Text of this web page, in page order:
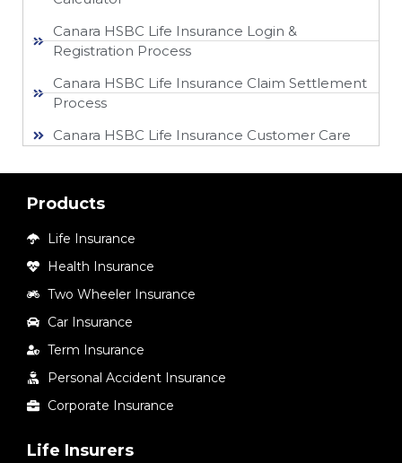
Canara HSBC Life Insurance Login &
Registration Process
Canara HSBC Life Insurance Claim Settlement
Process
Canara HSBC Life Insurance Customer Care
Products
Life Insurance
Health Insurance
Two Wheeler Insurance
Car Insurance
Term Insurance
Personal Accident Insurance
Corporate Insurance
Life Insurers